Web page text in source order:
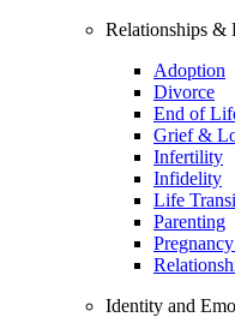
Relationships &
Adoption
Divorce
End of
Grief &
Infertility
Infidelity
Life
Parenting
Identity and